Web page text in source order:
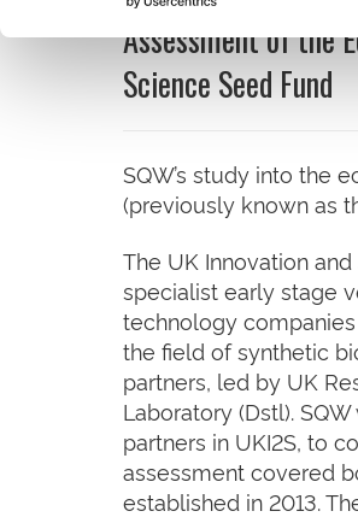
Assessment of the
Science Seed Fund
SQW’s study into the
(previously known as
The UK Innovation
specialist early stage
technology
the field of synthetic
partners, led by UK
Laboratory (Dstl).
partners in UKI2S, to
assessment covered
established in 2013.